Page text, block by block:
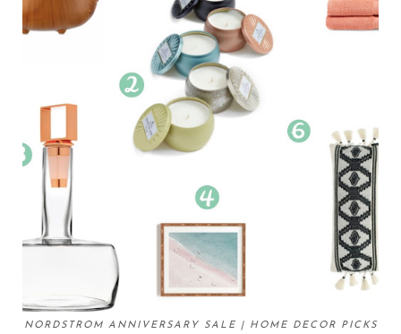
NORDSTROM ANNIVERSARY SALE | HOME DECOR PICKS